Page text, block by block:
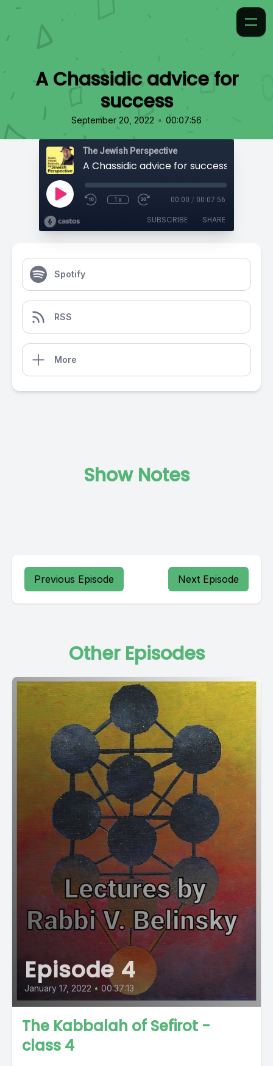
A Chassidic advice for
success
September 20, 2022 • 00:07:56
The Jewish Perspective
A Chassidic advice for success
1x 00:00 / 00:07:56
SUBSCRIBE SHARE
Spotify
RSS
More
Show Notes
Previous Episode Next Episode
Other Episodes
Episode 4
January 17, 2022 • 00:37:13
The Kabbalah of Sefirot -
class 4